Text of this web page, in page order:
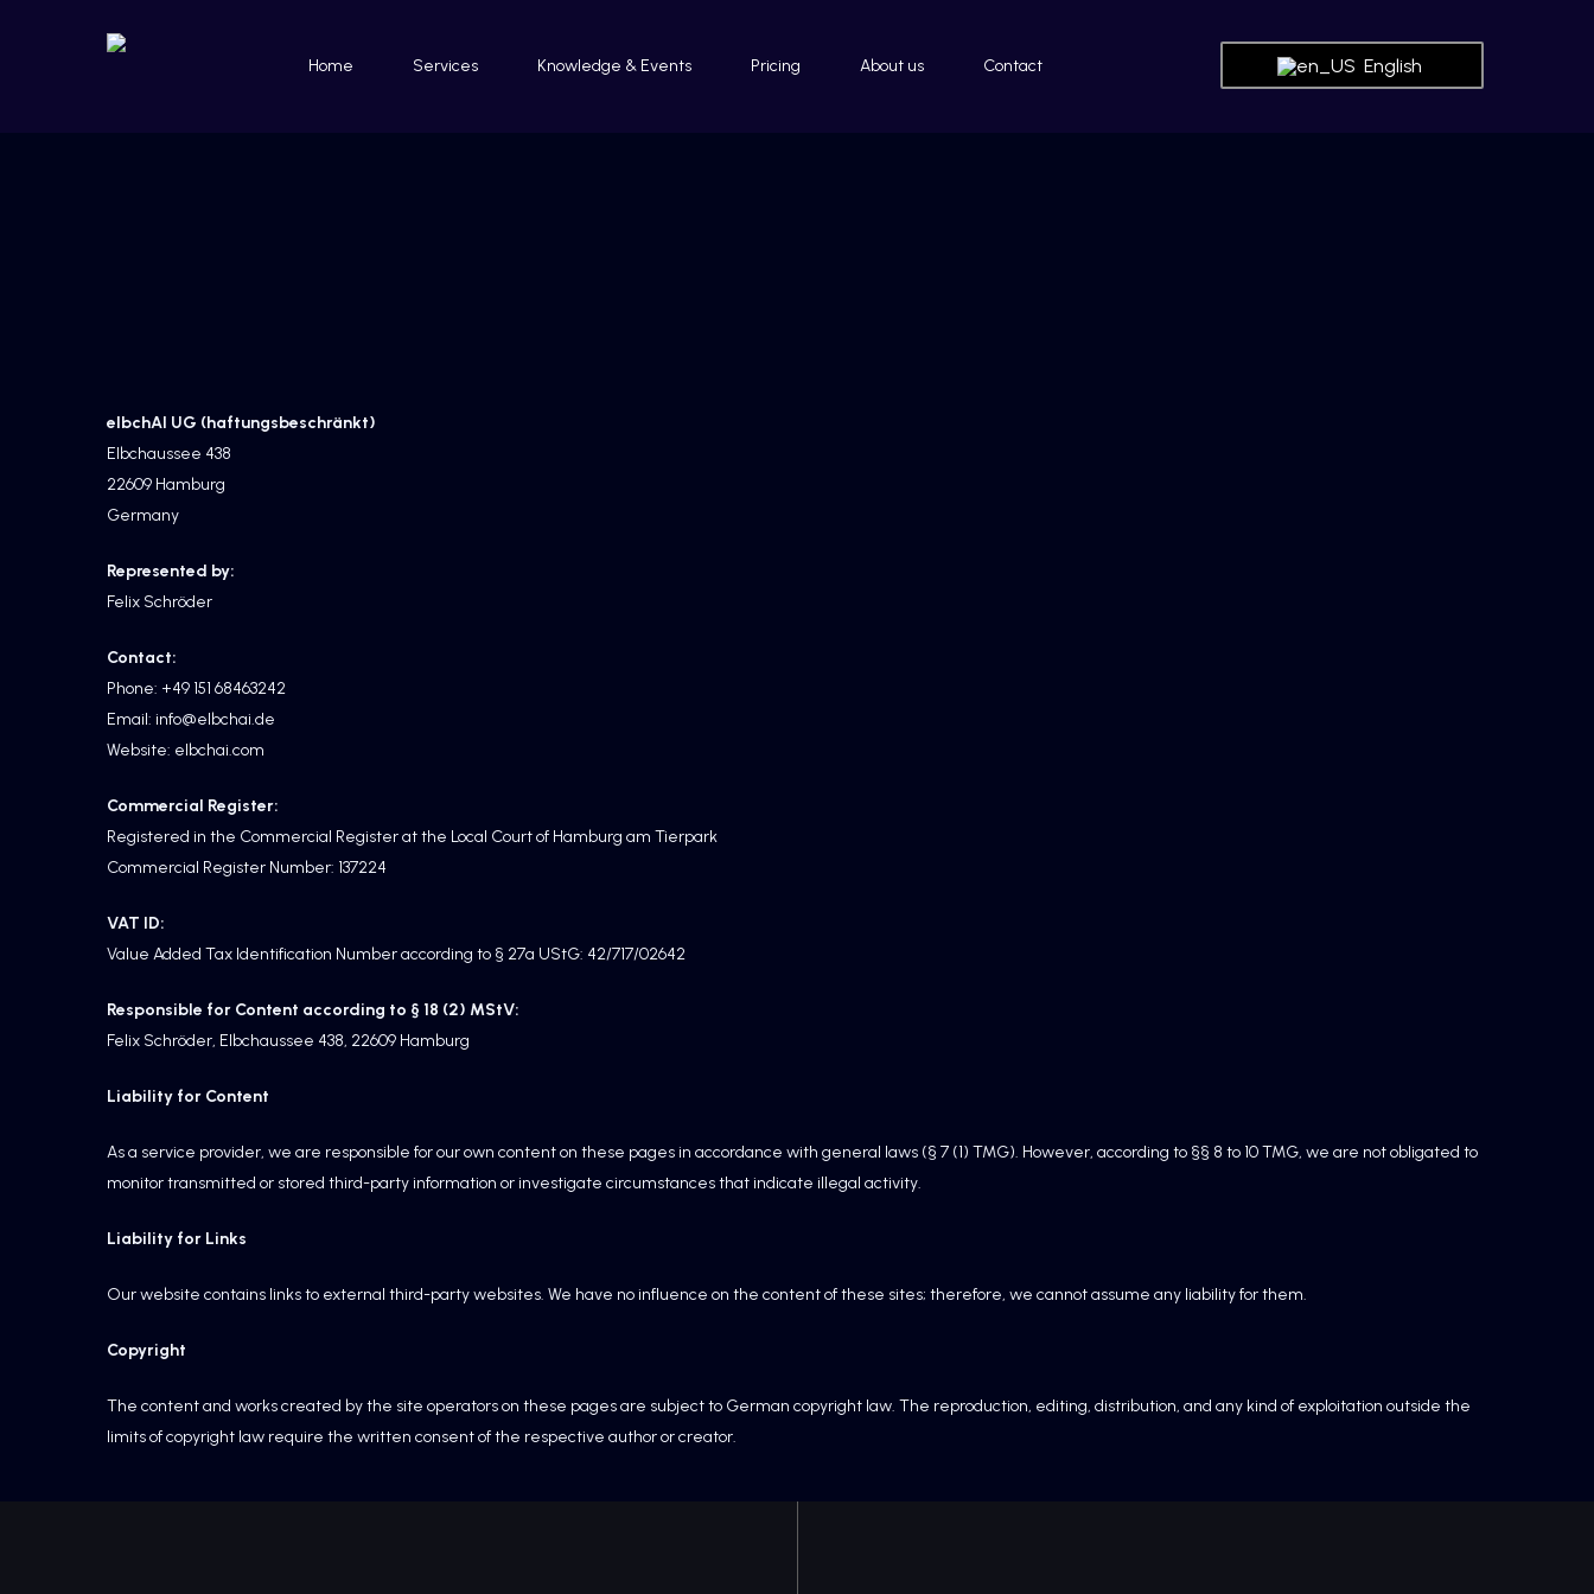
Home Services Knowledge & Events Pricing About us Contact English
elbchAI UG (haftungsbeschränkt)
Elbchaussee 438
22609 Hamburg
Germany
Represented by:
Felix Schröder
Contact:
Phone: +49 151 68463242
Email: info@elbchai.de
Website: elbchai.com
Commercial Register:
Registered in the Commercial Register at the Local Court of Hamburg am Tierpark
Commercial Register Number: 137224
VAT ID:
Value Added Tax Identification Number according to § 27a UStG: 42/717/02642
Responsible for Content according to § 18 (2) MStV:
Felix Schröder, Elbchaussee 438, 22609 Hamburg
Liability for Content
As a service provider, we are responsible for our own content on these pages in accordance with general laws (§ 7 (1) TMG). However, according to §§ 8 to 10 TMG, we are not obligated to
monitor transmitted or stored third-party information or investigate circumstances that indicate illegal activity.
Liability for Links
Our website contains links to external third-party websites. We have no influence on the content of these sites; therefore, we cannot assume any liability for them.
Copyright
The content and works created by the site operators on these pages are subject to German copyright law. The reproduction, editing, distribution, and any kind of exploitation outside the
limits of copyright law require the written consent of the respective author or creator.